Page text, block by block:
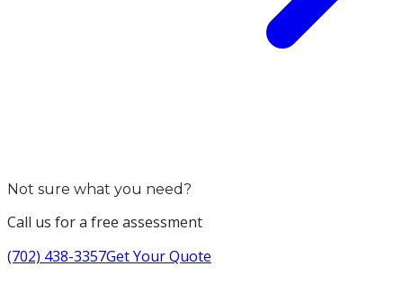
Not sure what you need?
Call us for a free assessment
(702) 438-3357Get Your Quote